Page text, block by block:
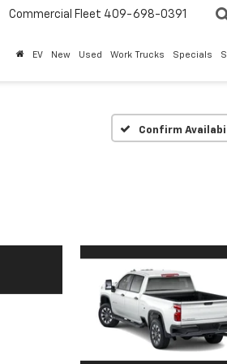
Commercial Fleet 409-698-0391
EV New Used Work Trucks Specials
Confirm